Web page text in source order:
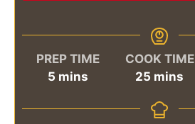
PREP TIME
5minutes
mins
COOK TIME
25 minutes
mins